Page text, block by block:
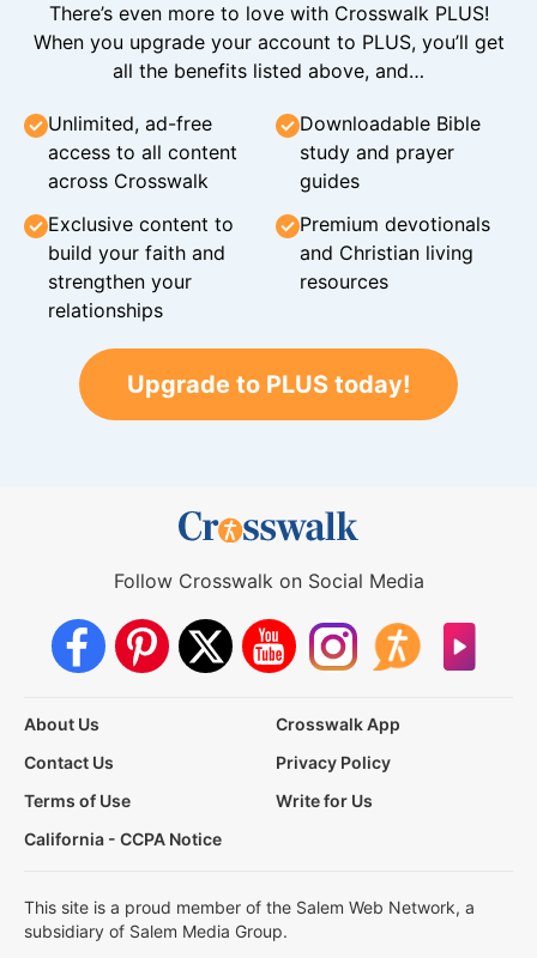
There’s even more to love with Crosswalk PLUS!
When you upgrade your account to PLUS, you’ll get
all the benefits listed above, and…
Unlimited, ad-free
access to all content
across Crosswalk
Downloadable Bible
study and prayer
guides
Exclusive content to
build your faith and
strengthen your
relationships
Premium devotionals
and Christian living
resources
Upgrade to PLUS today!
Follow Crosswalk on Social Media
About Us
Crosswalk App
Contact Us
Privacy Policy
Terms of Use
Write for Us
California - CCPA Notice
This site is a proud member of the Salem Web Network, a
subsidiary of Salem Media Group.